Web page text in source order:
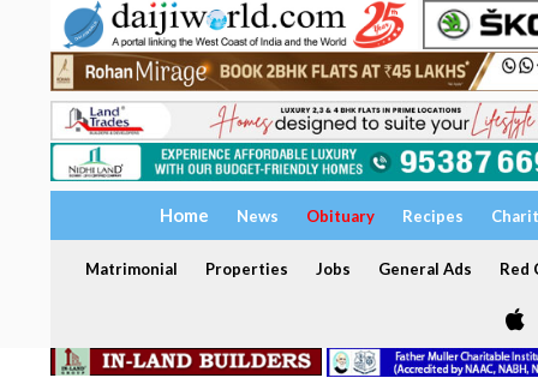
Home News Obituary Recipes
Matrimonial Properties Jobs General Ads Red